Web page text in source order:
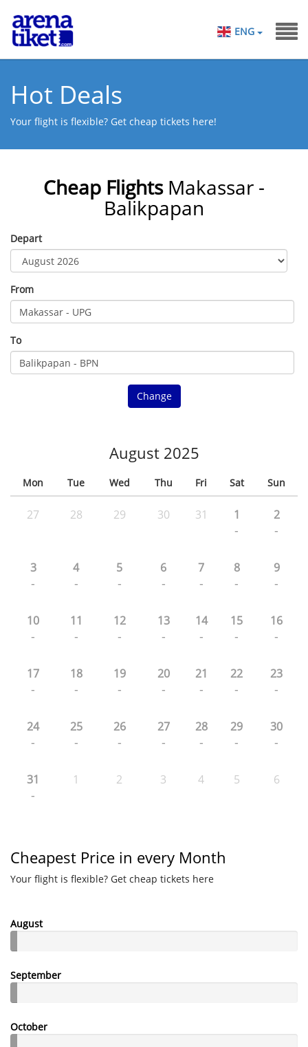
ENG
Hot Deals
Your flight is flexible? Get cheap tickets here!
Cheap Flights Makassar -
Balikpapan
Depart
From
To
Change
August 2025
Mon Tue Wed Thu Fri Sat Sun
27 28 29 30 31 1
-
2
-
3
-
4
-
5
-
6
-
7
-
8
-
9
-
10
-
11
-
12
-
13
-
14
-
15
-
16
-
17
-
18
-
19
-
20
-
21
-
22
-
23
-
24
-
25
-
26
-
27
-
28
-
29
-
30
-
31
-
1 2 3 4 5 6
Cheapest Price in every Month
Your flight is flexible? Get cheap tickets here
August
September
October